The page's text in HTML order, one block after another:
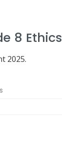
8 Ethics
2025.